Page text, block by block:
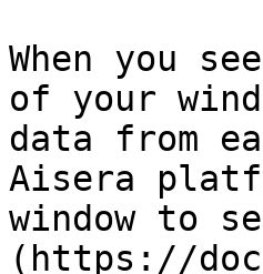
When you
of your
data from
Aisera
window to
(https://